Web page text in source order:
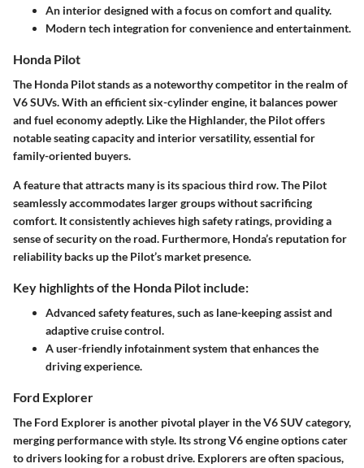
An interior designed with a focus on comfort and quality.
Modern tech integration for convenience and entertainment.
Honda Pilot
The Honda Pilot stands as a noteworthy competitor in the realm of
V6 SUVs. With an efficient six-cylinder engine, it balances power
and fuel economy adeptly. Like the Highlander, the Pilot offers
notable seating capacity and interior versatility, essential for
family-oriented buyers.
A feature that attracts many is its spacious third row. The Pilot
seamlessly accommodates larger groups without sacrificing
comfort. It consistently achieves high safety ratings, providing a
sense of security on the road. Furthermore, Honda’s reputation for
reliability backs up the Pilot’s market presence.
Key highlights of the Honda Pilot include:
Advanced safety features, such as lane-keeping assist and
adaptive cruise control.
A user-friendly infotainment system that enhances the
driving experience.
Ford Explorer
The Ford Explorer is another pivotal player in the V6 SUV category,
merging performance with style. Its strong V6 engine options cater
to drivers looking for a robust drive. Explorers are often spacious,